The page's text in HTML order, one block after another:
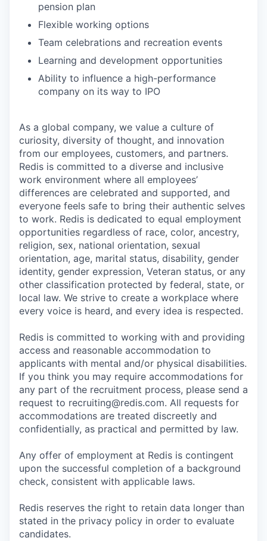
pension plan
Flexible working options
Team celebrations and recreation events
Learning and development opportunities
Ability to influence a high-performance
company on its way to IPO
As a global company, we value a culture of
curiosity, diversity of thought, and innovation
from our employees, customers, and partners.
Redis is committed to a diverse and inclusive
work environment where all employees’
differences are celebrated and supported, and
everyone feels safe to bring their authentic selves
to work. Redis is dedicated to equal employment
opportunities regardless of race, color, ancestry,
religion, sex, national orientation, sexual
orientation, age, marital status, disability, gender
identity, gender expression, Veteran status, or any
other classification protected by federal, state, or
local law. We strive to create a workplace where
every voice is heard, and every idea is respected.
Redis is committed to working with and providing
access and reasonable accommodation to
applicants with mental and/or physical disabilities.
If you think you may require accommodations for
any part of the recruitment process, please send a
request to recruiting@redis.com. All requests for
accommodations are treated discreetly and
confidentially, as practical and permitted by law.
Any offer of employment at Redis is contingent
upon the successful completion of a background
check, consistent with applicable laws.
Redis reserves the right to retain data longer than
stated in the privacy policy in order to evaluate
candidates.